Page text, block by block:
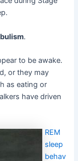
.
to be awake.
or they may
as eating or
have driven
REM
sleep
behav